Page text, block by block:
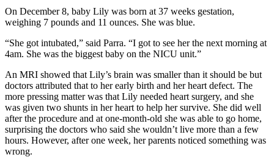
On December 8, baby Lily was born at 37 weeks gestation,
weighing 7 pounds and 11 ounces. She was blue.
“She got intubated,” said Parra. “I got to see her the next morning at
4am. She was the biggest baby on the NICU unit.”
An MRI showed that Lily’s brain was smaller than it should be but
doctors attributed that to her early birth and her heart defect. The
more pressing matter was that Lily needed heart surgery, and she
was given two shunts in her heart to help her survive. She did well
after the procedure and at one-month-old she was able to go home,
surprising the doctors who said she wouldn’t live more than a few
hours. However, after one week, her parents noticed something was
wrong.